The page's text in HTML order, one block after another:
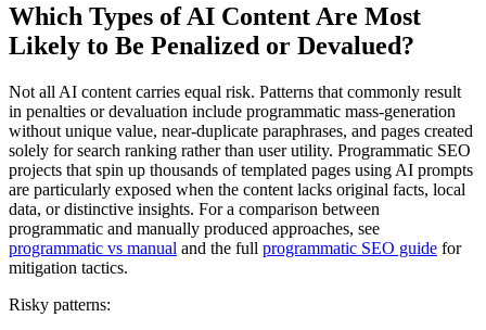
Which Types of AI Content Are Most
Likely to Be Penalized or Devalued?
Not all AI content carries equal risk. Patterns that commonly result
in penalties or devaluation include programmatic mass-generation
without unique value, near-duplicate paraphrases, and pages created
solely for search ranking rather than user utility. Programmatic SEO
projects that spin up thousands of templated pages using AI prompts
are particularly exposed when the content lacks original facts, local
data, or distinctive insights. For a comparison between
programmatic and manually produced approaches, see
programmatic vs manual and the full programmatic SEO guide for
mitigation tactics.
Risky patterns: